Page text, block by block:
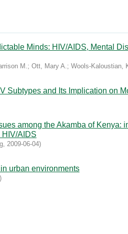
Minds: HIV/AIDS, Mental
M.; Ott, Mary A.; Wools-Kaloustian,
Subtypes and Its Implication on
among the Akamba of Kenya:
AIDS
, 2009-06-04)
urban environments
)